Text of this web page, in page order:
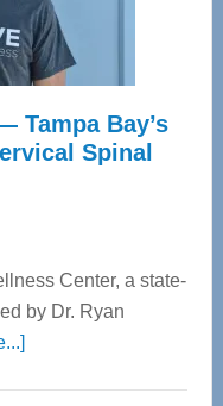
Tampa Bay’s
Spinal
Center, a state-
by Dr. Ryan
about